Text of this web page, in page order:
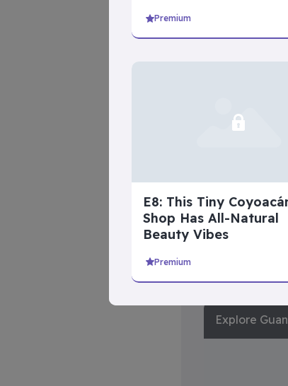
Explore
Premium
E8: This Tiny
Shop Has All-Natural
Beauty Vibes
Premium